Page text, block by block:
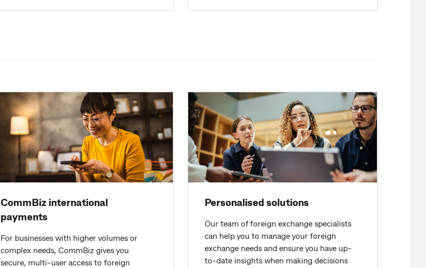
CommBiz international
payments
For businesses with higher volumes or
complex needs, CommBiz gives you
secure, multi-user access to foreign
Personalised solutions
Our team of foreign exchange specialists
can help you to manage your foreign
exchange needs and ensure you have up-
to-date insights when making decisions